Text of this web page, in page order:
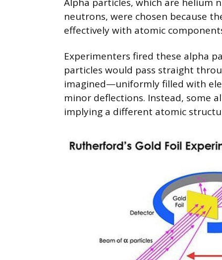
neutrons, were chosen because
effectively with atomic
Experimenters fired these alpha
particles would pass straight
imagined—uniformly filled with
minor deflections. Instead, some
implying a different atomic